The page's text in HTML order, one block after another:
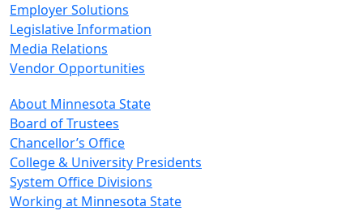
Employer Solutions
Legislative Information
Media Relations
Vendor Opportunities
About Minnesota State
Board of Trustees
Chancellor’s Office
College & University Presidents
System Office Divisions
Working at Minnesota State